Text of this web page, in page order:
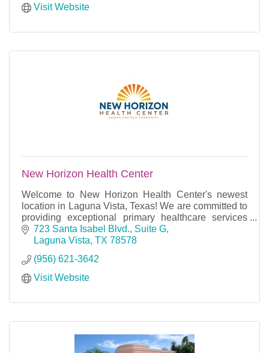
Visit Website
New Horizon Health Center
Welcome to New Horizon Health Center's newest
location in Laguna Vista, Texas! We are committed to
providing exceptional primary healthcare services
with excellence and dignity to our community.
723 Santa Isabel Blvd., Suite G
Laguna Vista TX 78578
(956) 621-3642
Visit Website